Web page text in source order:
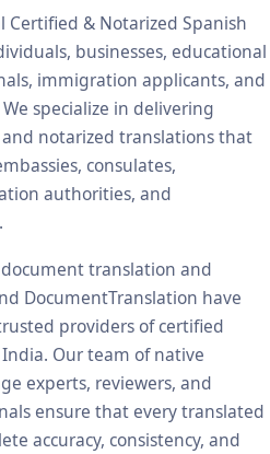
Certified & Notarized Spanish
businesses, educational
immigration applicants, and
specialize in delivering
notarized translations that
consulates,
authorities, and
translation and
DocumentTranslation have
providers of certified
Our team of native
experts, reviewers, and
ensure that every translated
accuracy, consistency, and